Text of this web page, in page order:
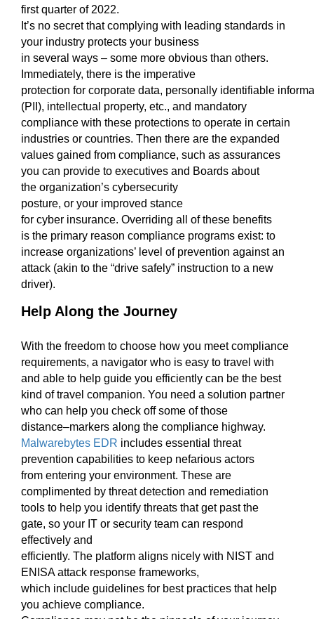
first quarter of 2022.
It’s no secret that complying with leading standards in
your industry protects your business
in several ways – some more obvious than others.
Immediately, there is the imperative
protection for corporate data, personally identifiable i
(PII), intellectual property, etc., and mandatory
compliance with these protections to operate in certain
industries or countries. Then there are the expanded
values gained from compliance, such as assurances
you can provide to executives and Boards about
the organization’s cybersecurity
posture, or your improved stance
for cyber insurance. Overriding all ofthese benefits
is the primary reason compliance programs exist: to
increase organizations’ leve l of prevention against an
attack (akin to the “drive safely” instruction to a new
driver).
Help Along the Journey
With the freedom to choose how you meet compliance
requirements, a navigator who is easy to travel with
and able to help guide you efficiently can be the best
kind of travel companion. You need a solution partner
who can help you check off some of those
distance–markers along the compliance highway.
Malwarebytes EDR includes essential threat
prevention capabilities to keep nefarious actors
from entering your environment. These are
complimented by threat detection and remediation
tools to help you identify threats that get past the
gate, so your IT or security team can respond
effectively and
efficiently. The platform aligns nicely with NIST and
ENISA attack response frameworks,
which include guidelines for best practices that help
you achieve compliance.